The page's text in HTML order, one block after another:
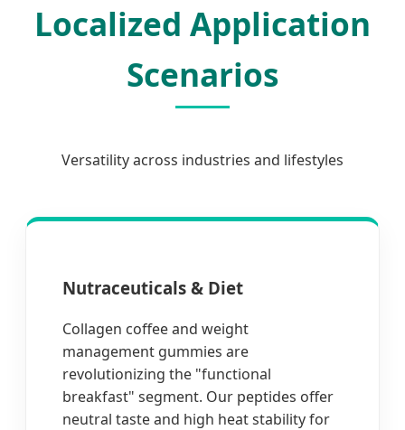
Localized Application
Scenarios
Versatility across industries and lifestyles
Nutraceuticals & Diet
Collagen coffee and weight
management gummies are
revolutionizing the "functional
breakfast" segment. Our peptides offer
neutral taste and high heat stability for